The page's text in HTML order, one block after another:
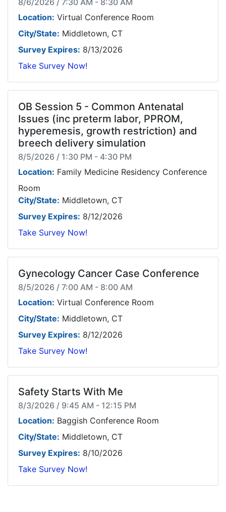
8/6/2026 / 7:30 AM - 8:30 AM
Location: Virtual Conference Room
City/State: Middletown, CT
Survey Expires: 8/13/2026
Take Survey Now!
OB Session 5 - Common Antenatal
Issues (inc preterm labor, PPROM,
hyperemesis, growth restriction) and
breech delivery simulation
8/5/2026 / 1:30 PM - 4:30 PM
Location: Family Medicine Residency Conference
Room
City/State: Middletown, CT
Survey Expires: 8/12/2026
Take Survey Now!
Gynecology Cancer Case Conference
8/5/2026 / 7:00 AM - 8:00 AM
Location: Virtual Conference Room
City/State: Middletown, CT
Survey Expires: 8/12/2026
Take Survey Now!
Safety Starts With Me
8/3/2026 / 9:45 AM - 12:15 PM
Location: Baggish Conference Room
City/State: Middletown, CT
Survey Expires: 8/10/2026
Take Survey Now!